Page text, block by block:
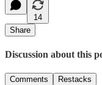
14
Share
Discussion about this
Comments Restacks